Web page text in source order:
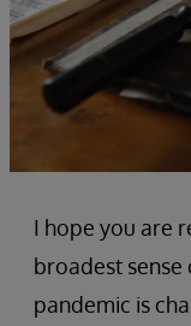
I hope you are
broadest sense
pandemic is